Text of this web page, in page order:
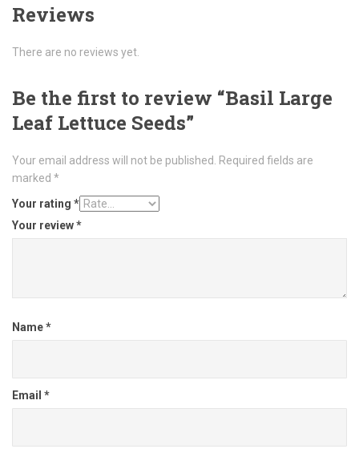
Reviews
There are no reviews yet.
Be the first to review “Basil Large
Leaf Lettuce Seeds”
Your email address will not be published.
Required fields are
marked *
Your rating *
Your review*
Name*
Email *